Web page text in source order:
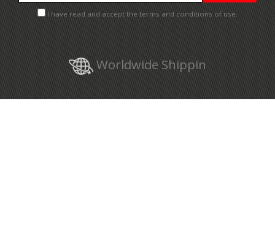
I have read and accept the terms and conditions of use.
Worldwide Shippin